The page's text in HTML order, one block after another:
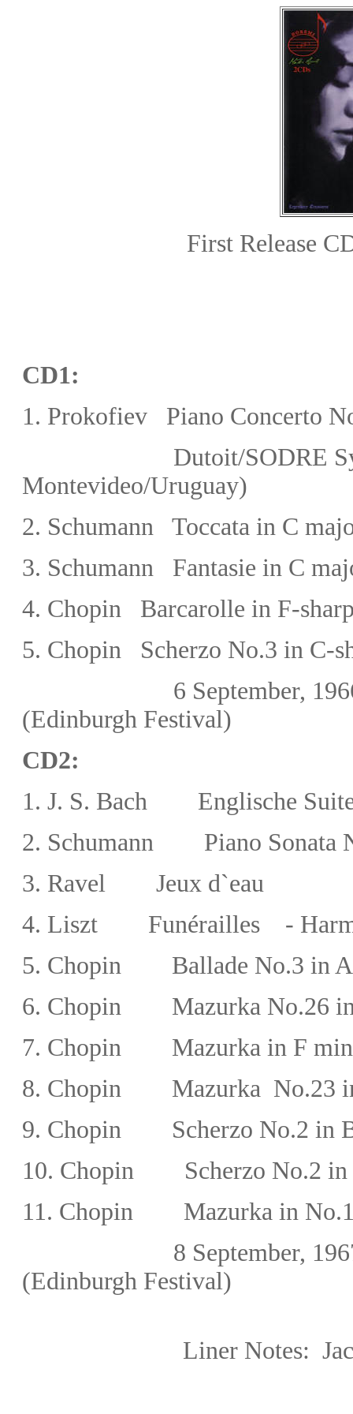
First Release
CD1:
1. Prokofiev Piano Concerto
Dutoit/SODRE
Montevideo/Uruguay)
2. Schumann Toccata in C
3. Schumann Fantasie in C
4. Chopin
Barcarolle in F-
5. Chopin Scherzo No.3 in C-
6 September,
(Edinburgh Festival)
CD2:
1. J. S. Bach Englische Suite
2. Schumann Piano Sonata
3. Ravel Jeux d`eau
4. Liszt Funérailles -
5. Chopin Ballade No.3 in
6. Chopin Mazurka No.26
7. Chopin Mazurka in F
8. Chopin Mazurka No.23
9. Chopin Scherzo No.2 in
10. Chopin Scherzo No.2
11. Chopin Mazurka in
8 September,
(Edinburgh Festival)
Liner Notes: